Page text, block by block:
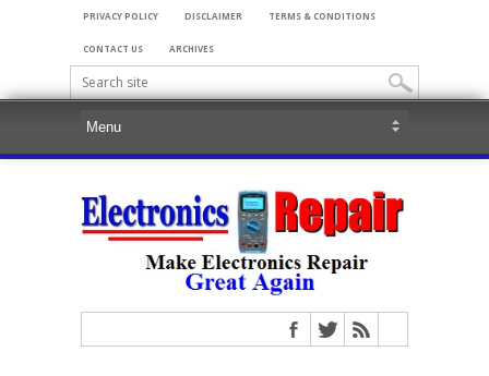
PRIVACY POLICY DISCLAIMER TERMS & CONDITIONS
CONTACT US ARCHIVES